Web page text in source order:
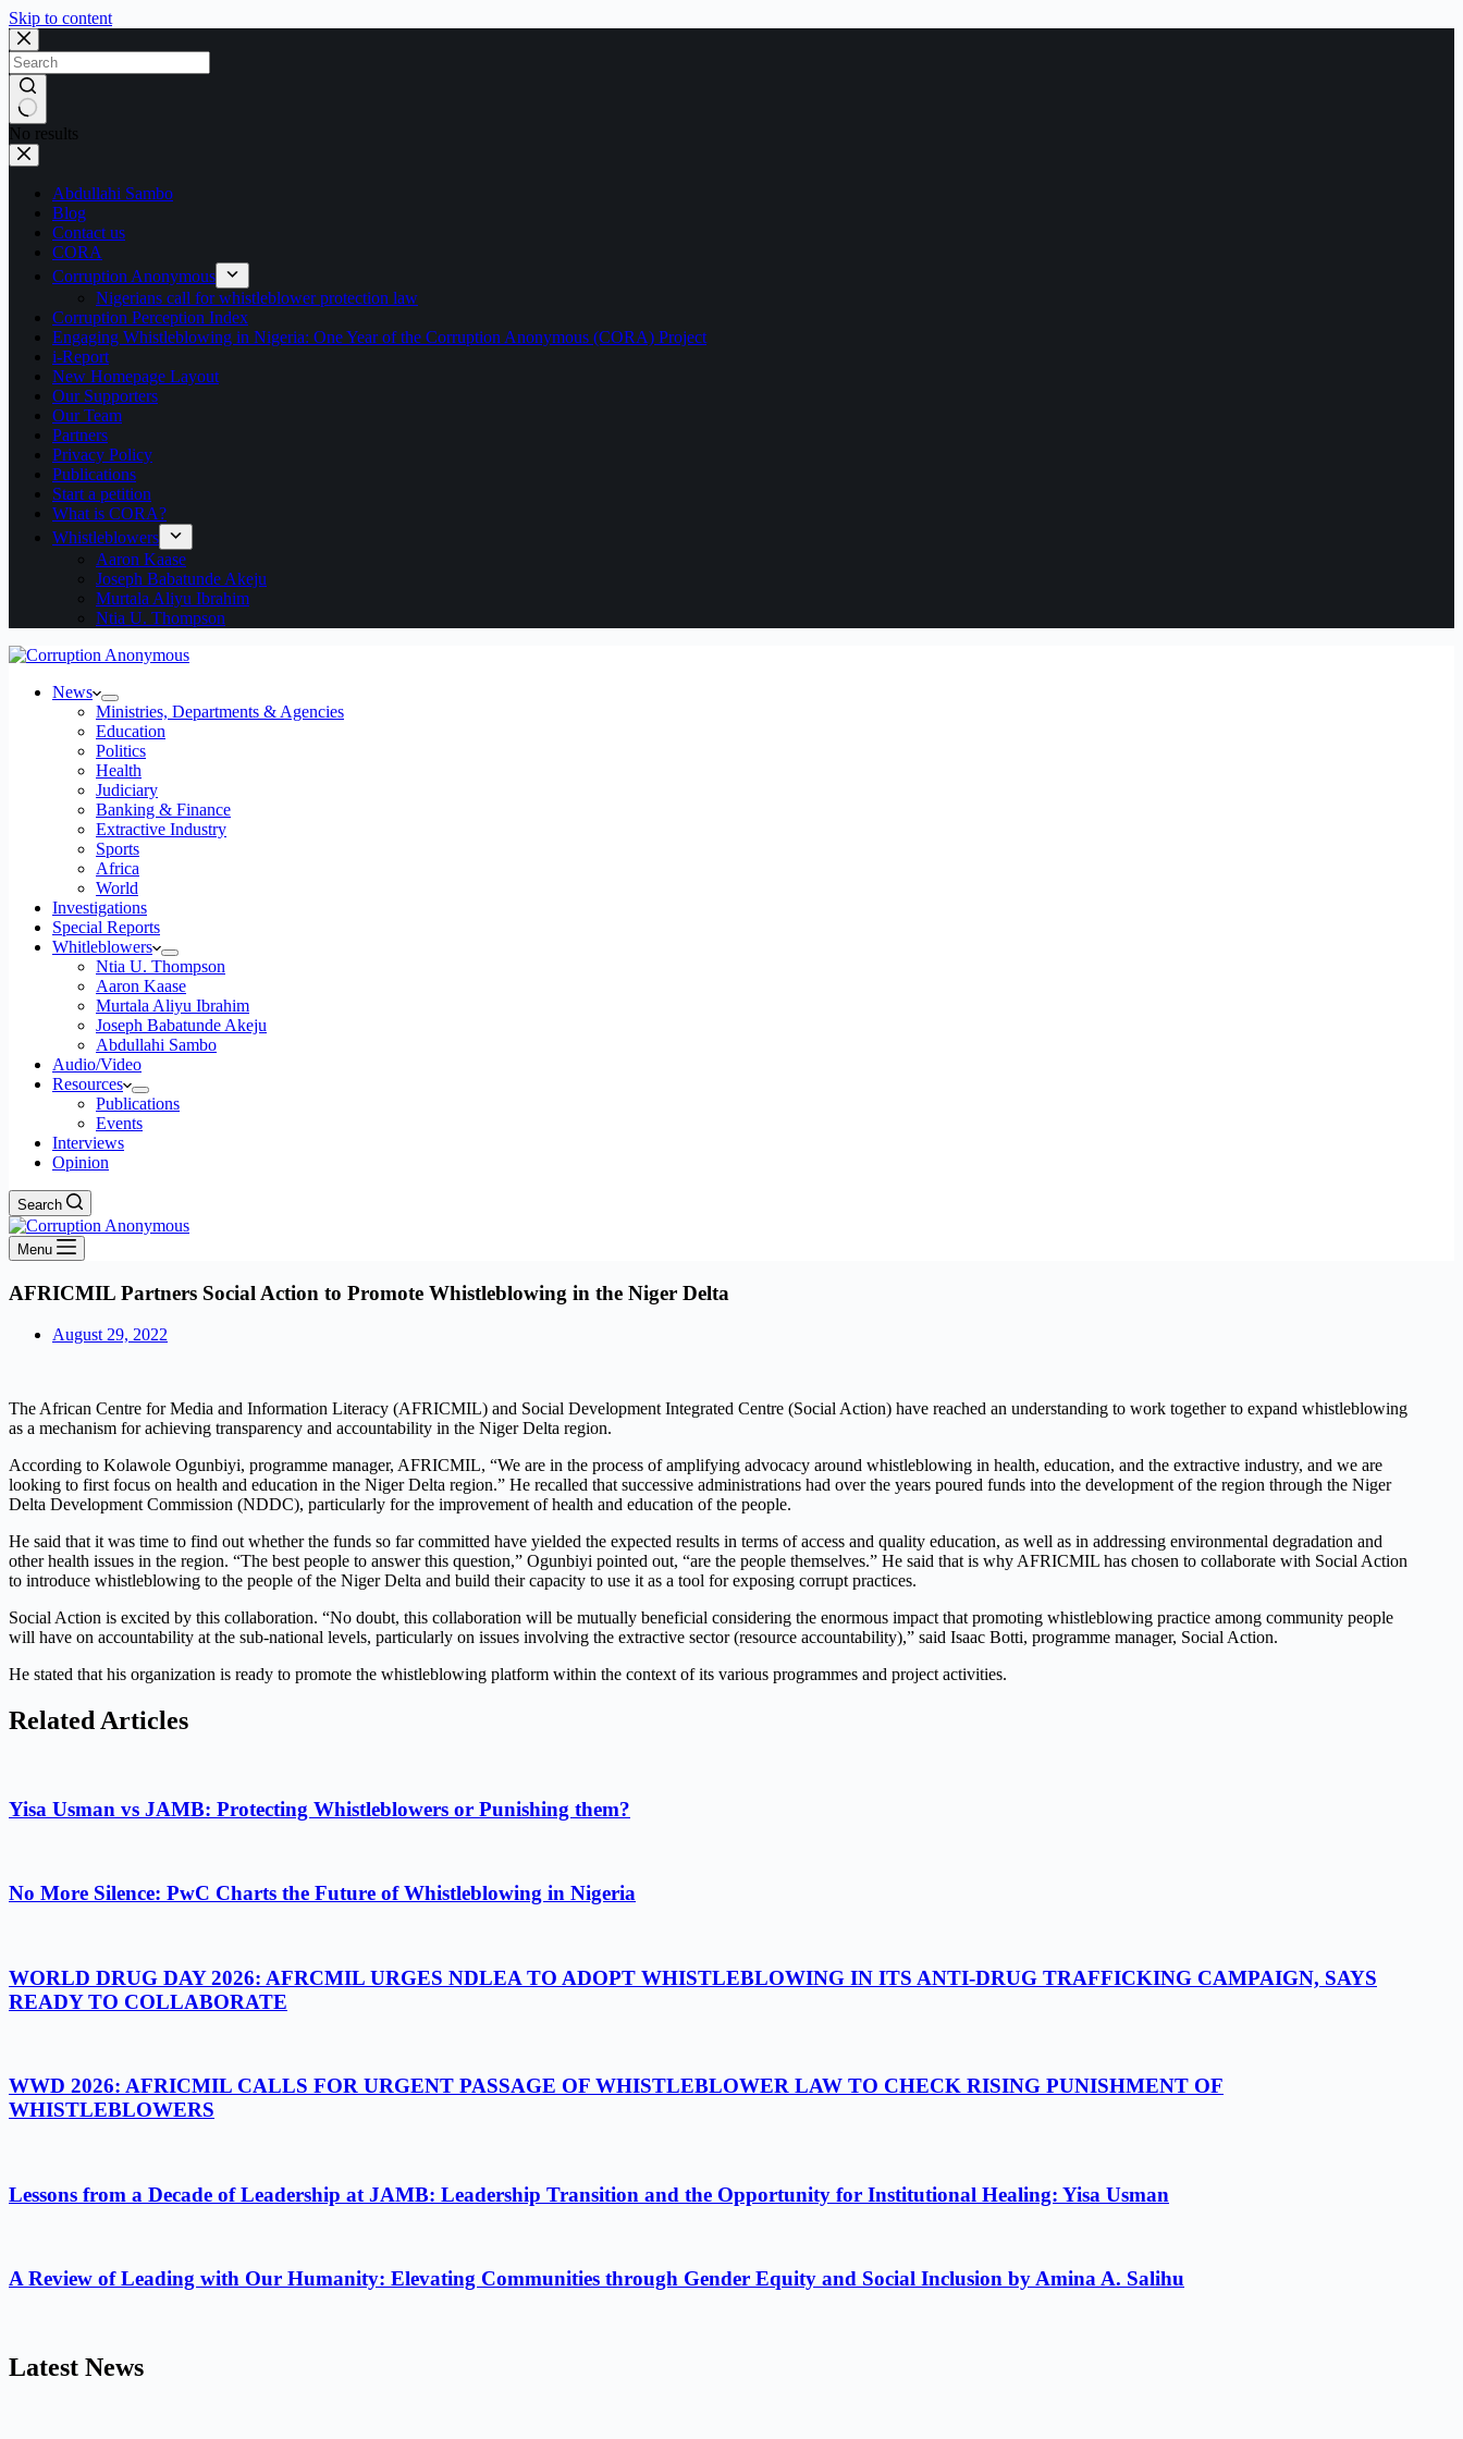
Skip to content
No results
Abdullahi Sambo
Blog
Contact us
CORA
Corruption Anonymous
Nigerians call for whistleblower protection law
Corruption Perception Index
Engaging Whistleblowing in Nigeria: One Year of the Corruption Anonymous (CORA) Project
i-Report
New Homepage Layout
Our Supporters
Our Team
Partners
Privacy Policy
Publications
Start a petition
What is CORA?
Whistleblowers
Aaron Kaase
Joseph Babatunde Akeju
Murtala Aliyu Ibrahim
Ntia U. Thompson
News
Ministries, Departments & Agencies
Education
Politics
Health
Judiciary
Banking & Finance
Extractive Industry
Sports
Africa
World
Investigations
Special Reports
Whitleblowers
Ntia U. Thompson
Aaron Kaase
Murtala Aliyu Ibrahim
Joseph Babatunde Akeju
Abdullahi Sambo
Audio/Video
Resources
Publications
Events
Interviews
Opinion
Search
Menu
AFRICMIL Partners Social Action to Promote Whistleblowing in the Niger Delta
August 29, 2022
The African Centre for Media and Information Literacy (AFRICMIL) and Social Development Integrated Centre (Social Action) have reached an understanding to work together to expand whistleblowing
as a mechanism for achieving transparency and accountability in the Niger Delta region.
According to Kolawole Ogunbiyi, programme manager, AFRICMIL, “We are in the process of amplifying advocacy around whistleblowing in health, education, and the extractive industry, and we are
looking to first focus on health and education in the Niger Delta region.” He recalled that successive administrations had over the years poured funds into the development of the region through the Niger
Delta Development Commission (NDDC), particularly for the improvement of health and education of the people.
He said that it was time to find out whether the funds so far committed have yielded the expected results in terms of access and quality education, as well as in addressing environmental degradation and
other health issues in the region. “The best people to answer this question,” Ogunbiyi pointed out, “are the people themselves.” He said that is why AFRICMIL has chosen to collaborate with Social Action
to introduce whistleblowing to the people of the Niger Delta and build their capacity to use it as a tool for exposing corrupt practices.
Social Action is excited by this collaboration. “No doubt, this collaboration will be mutually beneficial considering the enormous impact that promoting whistleblowing practice among community people
will have on accountability at the sub-national levels, particularly on issues involving the extractive sector (resource accountability),” said Isaac Botti, programme manager, Social Action.
He stated that his organization is ready to promote the whistleblowing platform within the context of its various programmes and project activities.
Related Articles
Yisa Usman vs JAMB: Protecting Whistleblowers or Punishing them?
No More Silence: PwC Charts the Future of Whistleblowing in Nigeria
WORLD DRUG DAY 2026: AFRCMIL URGES NDLEA TO ADOPT WHISTLEBLOWING IN ITS ANTI-DRUG TRAFFICKING CAMPAIGN, SAYS
READY TO COLLABORATE
WWD 2026: AFRICMIL CALLS FOR URGENT PASSAGE OF WHISTLEBLOWER LAW TO CHECK RISING PUNISHMENT OF
WHISTLEBLOWERS
Lessons from a Decade of Leadership at JAMB: Leadership Transition and the Opportunity for Institutional Healing: Yisa Usman
A Review of Leading with Our Humanity: Elevating Communities through Gender Equity and Social Inclusion by Amina A. Salihu
Latest News